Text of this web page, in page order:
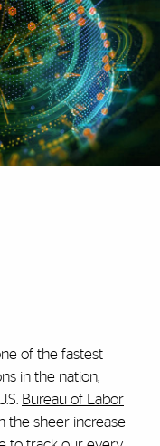
of the fastest
in the nation,
Bureau of Labor
the sheer increase